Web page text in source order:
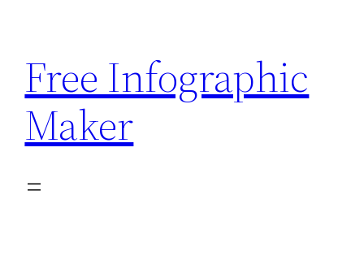
content
Free Infographic
Maker